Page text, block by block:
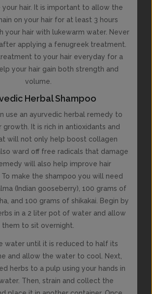
hair. It is important to allow the
on your hair for at least 3 hours
your hair with lukewarm water. Never
applying a fenugreek treatment.
to your hair everyday for a
your hair gain both strength and
volume.
Herbal Shampoo
use an ayurvedic herbal remedy to
growth. It is rich in antioxidants and
will not only help boost collagen
ward off free radicals that damage
will also help improve hair
make the shampoo you will need
(Indian gooseberry), 100 grams of
and 100 grams of shikakai. Begin by
in a 2 liter pot of water and allow
them to sit overnight.
water until it is reduced to half its
and allow the water to cool. Next,
herbs to a pulp using your hands in
Then, strain and collect the